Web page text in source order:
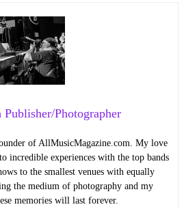
Photographer
of AllMusicMagazine.com. My love
incredible experiences with the top bands
to the smallest venues with equally
the medium of photography and my
memories will last forever.